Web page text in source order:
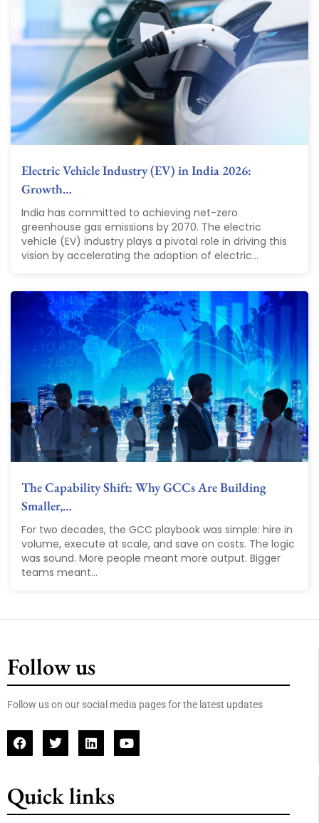
Electric Vehicle Industry (EV) in India 2026:
Growth…
India has committed to achieving net-zero
greenhouse gas emissions by 2070. The electric
vehicle (EV) industry plays a pivotal role in driving this
vision by accelerating the adoption of electric...
The Capability Shift: Why GCCs Are Building
Smaller,…
For two decades, the GCC playbook was simple: hire in
volume, execute at scale, and save on costs. The logic
was sound. More people meant more output. Bigger
teams meant...
Follow us
Follow us on our social media pages for the latest updates
Quick links